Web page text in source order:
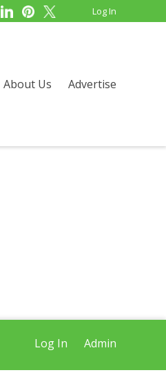
About Us Advertise
Log In
Log In Admin